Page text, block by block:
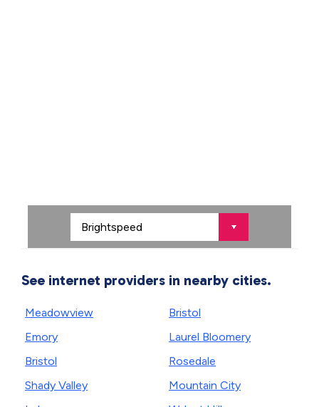
See internet providers in nearby cities.
Meadowview
Emory
Bristol
Shady Valley
Bristol
Laurel Bloomery
Rosedale
Mountain City